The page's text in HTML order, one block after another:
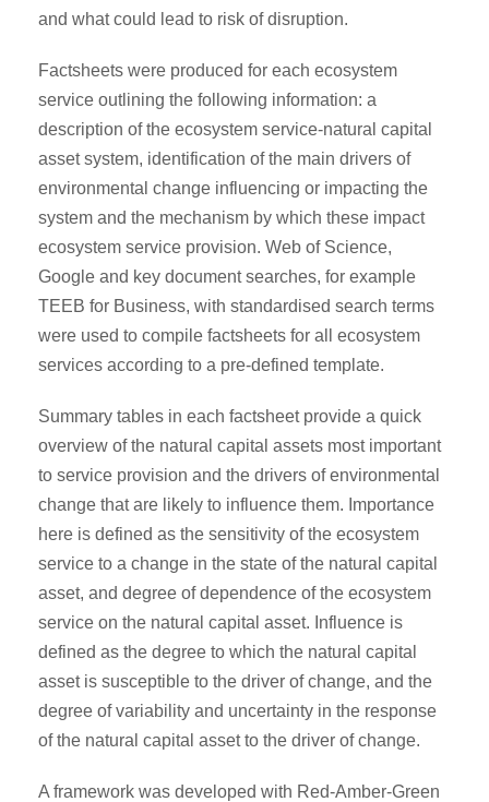
and what could lead to risk of disruption.
Factsheets were produced for each ecosystem
service outlining the following information: a
description of the ecosystem service-natural capital
asset system, identification of the main drivers of
environmental change influencing or impacting the
system and the mechanism by which these impact
ecosystem service provision. Web of Science,
Google and key document searches, for example
TEEB for Business, with standardised search terms
were used to compile factsheets for all ecosystem
services according to a pre-defined template.
Summary tables in each factsheet provide a quick
overview of the natural capital assets most important
to service provision and the drivers of environmental
change that are likely to influence them. Importance
here is defined as the sensitivity of the ecosystem
service to a change in the state of the natural capital
asset, and degree of dependence of the ecosystem
service on the natural capital asset. Influence is
defined as the degree to which the natural capital
asset is susceptible to the driver of change, and the
degree of variability and uncertainty in the response
of the natural capital asset to the driver of change.
A framework was developed with Red-Amber-Green